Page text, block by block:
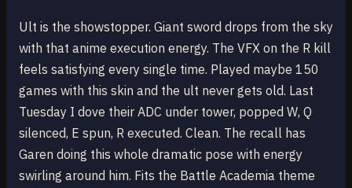
Ult is the showstopper. Giant sword drops from the sky
with that anime execution energy. The VFX on the R kill
feels satisfying every single time. Played maybe 150
games with this skin and the ult never gets old. Last
Tuesday I dove their ADC under tower, popped W, Q
silenced, E spun, R executed. Clean. The recall has
Garen doing this whole dramatic pose with energy
swirling around him. Fits the Battle Academia theme